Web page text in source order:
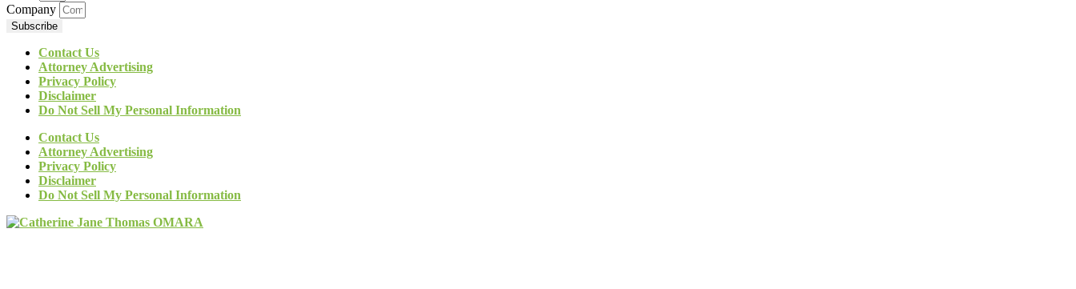
Company
Subscribe
Contact Us
Attorney Advertising
Privacy Policy
Disclaimer
Do Not Sell My Personal Information
Contact Us
Attorney Advertising
Privacy Policy
Disclaimer
Do Not Sell My Personal Information